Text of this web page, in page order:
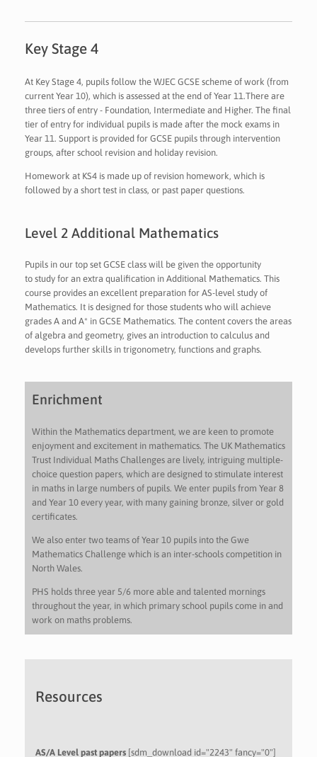
Key Stage 4
At Key Stage 4, pupils follow the WJEC GCSE scheme of work (from
current Year 10), which is assessed at the end of Year 11.There are
three tiers of entry - Foundation, Intermediate and Higher. The final
tier of entry for individual pupils is made after the mock exams in
Year 11. Support is provided for GCSE pupils through intervention
groups, after school revision and holiday revision.
Homework at KS4 is made up of revision homework, which is
followed by a short test in class, or past paper questions.
Level 2 Additional Mathematics
Pupils in our top set GCSE class will be given the opportunity
to study for an extra qualification in Additional Mathematics. This
course provides an excellent preparation for AS-level study of
Mathematics. It is designed for those students who will achieve
grades A and A* in GCSE Mathematics. The content covers the areas
of algebra and geometry, gives an introduction to calculus and
develops further skills in trigonometry, functions and graphs.
Enrichment
Within the Mathematics department, we are keen to promote
enjoyment and excitement in mathematics. The UK Mathematics
Trust Individual Maths Challenges are lively, intriguing multiple-
choice question papers, which are designed to stimulate interest
in maths in large numbers of pupils. We enter pupils from Year 8
and Year 10 every year, with many gaining bronze, silver or gold
certificates.
We also enter two teams of Year 10 pupils into the Gwe
Mathematics Challenge which is an inter-schools competition in
North Wales.
PHS holds three year 5/6 more able and talented mornings
throughout the year, in which primary school pupils come in and
work on maths problems.
Resources
AS/A Level past papers [sdm_download id="2243" fancy="0"]